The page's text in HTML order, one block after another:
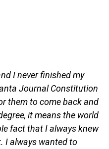
I never finished my
Journal Constitution
them to come back and
it means the world
fact that I always knew
I always wanted to